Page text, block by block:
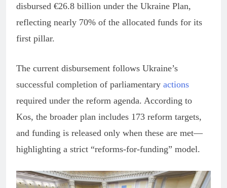
disbursed €26.8 billion under the Ukraine Plan,
reflecting nearly 70% of the allocated funds for its
first pillar.
The current disbursement follows Ukraine’s
successful completion of parliamentary actions
required under the reform agenda. According to
Kos, the broader plan includes 173 reform targets,
and funding is released only when these are met—
highlighting a strict “reforms-for-funding” model.